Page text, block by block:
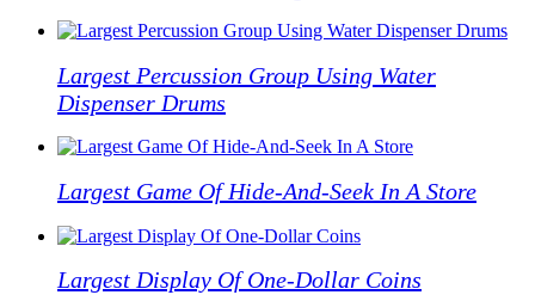
Largest Percussion Group Using Water
Dispenser Drums
Largest Game Of Hide-And-Seek In A Store
Largest Display Of One-Dollar Coins